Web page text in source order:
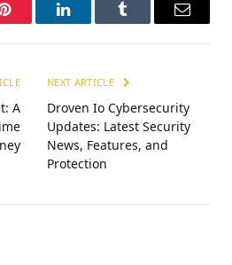
Pinterest LinkedInTumblr Email
A
NEXT ARTICLE
Droven Io Cybersecurity
Updates: Latest Security
News, Features, and
Protection